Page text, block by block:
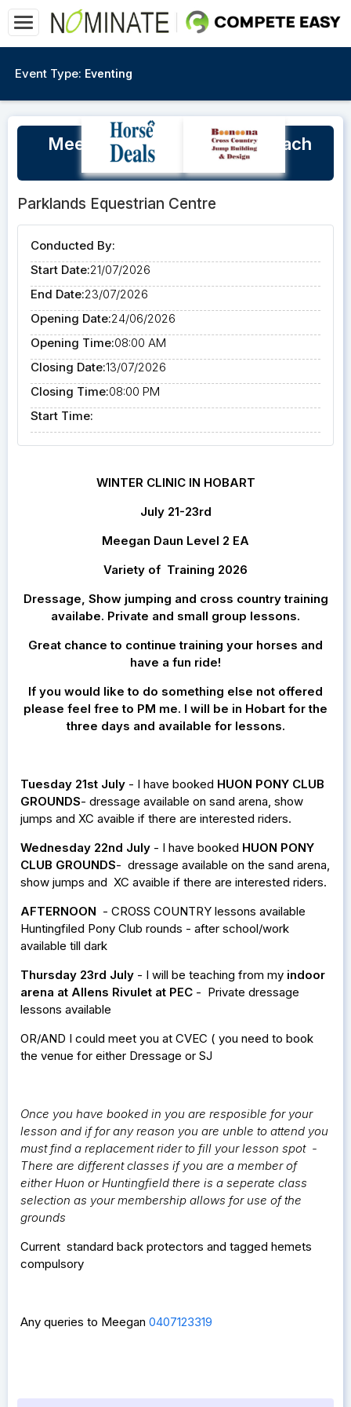
Event Type: Eventing
Meegan Daun Level 2 EA Coach
July Winter Clinic 2026
Parklands Equestrian Centre
Conducted By:
Start Date:21/07/2026
End Date:23/07/2026
Opening Date:24/06/2026
Opening Time:08:00 AM
Closing Date:13/07/2026
Closing Time:08:00 PM
Start Time:
WINTER CLINIC IN HOBART
July 21-23rd
Meegan Daun Level 2 EA
Variety of Training 2026
Dressage, Show jumping and cross country training
availabe. Private and small group lessons.
Great chance to continue training your horses and
have a fun ride!
If you would like to do something else not offered
please feel free to PM me. I will be in Hobart for the
three days and available for lessons.
Tuesday 21st July - I have booked HUON PONY CLUB
GROUNDS- dressage available on sand arena, show
jumps and XC avaible if there are interested riders.
Wednesday 22nd July - I have booked HUON PONY
CLUB GROUNDS- dressage available on the sand arena,
show jumps and XC avaible if there are interested riders.
AFTERNOON - CROSS COUNTRY lessons available
Huntingfiled Pony Club rounds - after school/work
available till dark
Thursday 23rd July - I will be teaching from my indoor
arena at Allens Rivulet at PEC - Private dressage
lessons available
OR/AND I could meet you at CVEC ( you need to book
the venue for either Dressage or SJ
Once you have booked in you are resposible for your
lesson and if for any reason you are unble to attend you
must find a replacement rider to fill your lesson spot -
There are different classes if you are a member of
either Huon or Huntingfield there is a seperate class
selection as your membership allows for use of the
grounds
Current standard back protectors and tagged hemets
compulsory
Any queries to Meegan0407123319